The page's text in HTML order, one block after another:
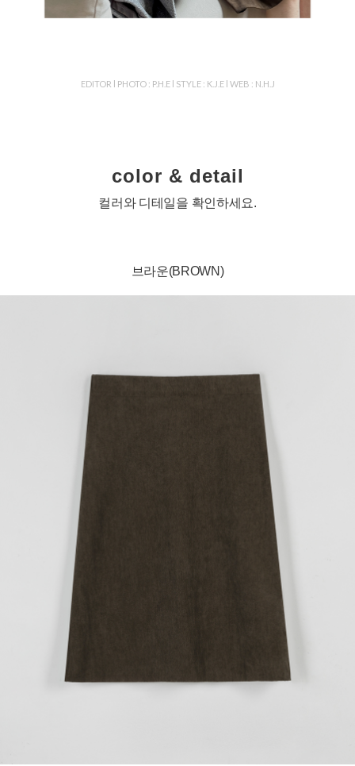
EDITOR l PHOTO : P.H.E l STYLE : K.J.E l WEB : N.H.J
color & detail
컬러와 디테일을 확인하세요.
브라운(BROWN)